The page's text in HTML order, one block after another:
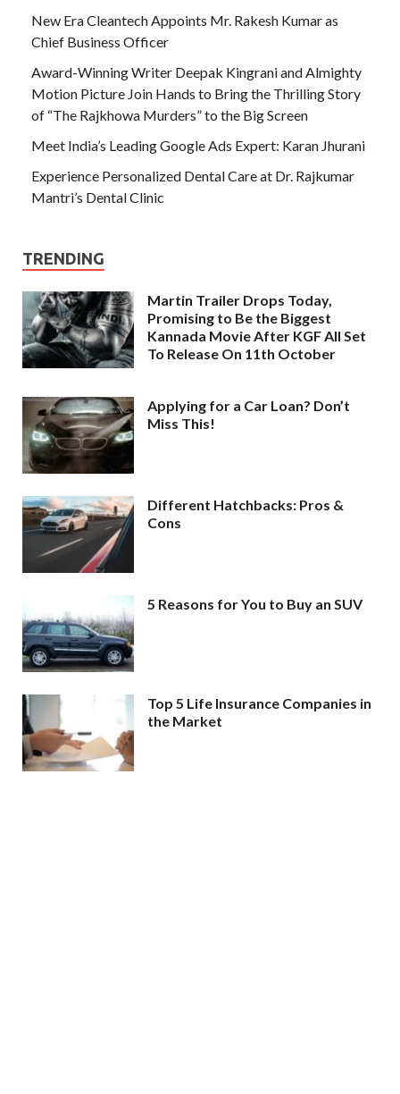
New Era Cleantech Appoints Mr. Rakesh Kumar as
Chief Business Officer
Award-Winning Writer Deepak Kingrani and Almighty
Motion Picture Join Hands to Bring the Thrilling Story
of “The Rajkhowa Murders” to the Big Screen
Meet India’s Leading Google Ads Expert: Karan Jhurani
Experience Personalized Dental Care at Dr. Rajkumar
Mantri’s Dental Clinic
TRENDING
Martin Trailer Drops Today,
Promising to Be the Biggest
Kannada Movie After KGF All Set
To Release On 11th October
Applying for a Car Loan? Don’t
Miss This!
Different Hatchbacks: Pros &
Cons
5 Reasons for You to Buy an SUV
Top 5 Life Insurance Companies in
the Market